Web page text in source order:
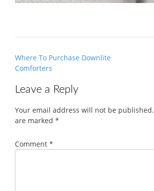
Post
navigation
Where To Purchase Downlite
Comforters
Leave a Reply
Your email address will not be published.
are marked *
Comment *